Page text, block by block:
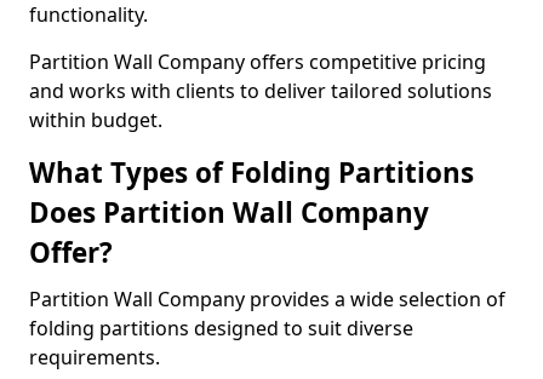
functionality.
Partition Wall Company offers competitive pricing
and works with clients to deliver tailored solutions
within budget.
What Types of Folding Partitions
Does Partition Wall Company
Offer?
Partition Wall Company provides a wide selection of
folding partitions designed to suit diverse
requirements.